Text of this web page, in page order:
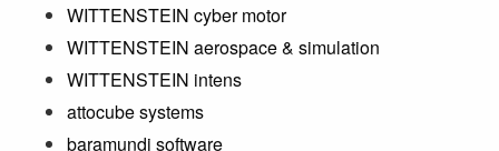
WITTENSTEIN cyber motor
WITTENSTEIN aerospace & simulation
WITTENSTEIN intens
attocube systems
baramundi software